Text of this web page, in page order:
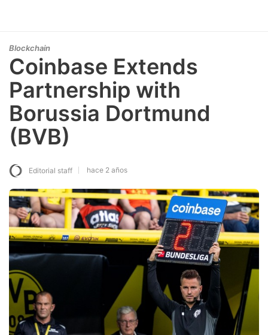
Blockchain
Coinbase Extends
Partnership with
Borussia Dortmund
(BVB)
Editorial staff hace 2 años